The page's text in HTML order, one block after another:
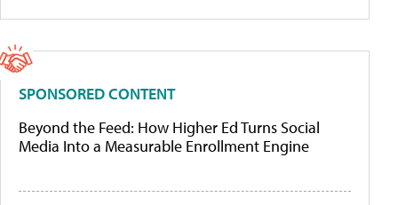
SPONSORED CONTENT
Beyond the Feed: How Higher Ed Turns Social
Media Into a Measurable Enrollment Engine